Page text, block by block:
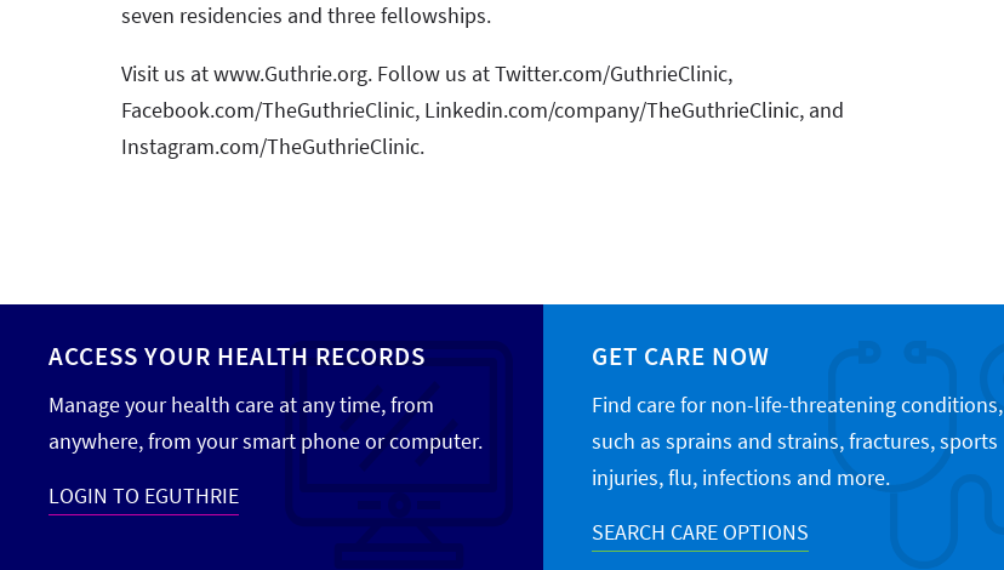
seven residencies and three fellowships.
Visit us at www.Guthrie.org. Follow us at Twitter.com/GuthrieClinic,
Facebook.com/TheGuthrieClinic, Linkedin.com/company/TheGuthrieClinic, and
Instagram.com/TheGuthrieClinic.
ACCESS YOUR HEALTH RECORDS
Manage your health care at any time, from
anywhere, from your smart phone or computer.
LOGIN TO EGUTHRIE
GET CARE NOW
Find care for non-life-threatening conditions,
such as sprains and strains, fractures, sports
injuries, flu, infections and more.
SEARCH CARE OPTIONS